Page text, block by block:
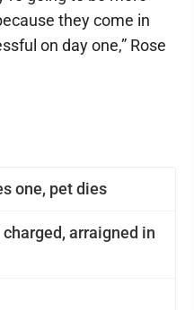
one, pet dies
arraigned in
they come in
on day one,” Rose